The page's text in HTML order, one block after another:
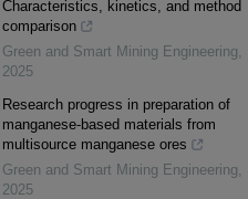
Characteristics, kinetics, and method
comparison
Green and Smart Mining Engineering
2025
Research progress in preparation of
manganese-based materials from
multisource manganese ores
Green and Smart Mining Engineering
2025